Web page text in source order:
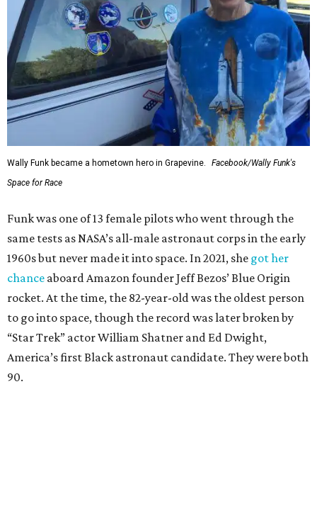
Wally Funk became a hometown hero in Grapevine.
Facebook/Wally Funk's
Space for Race
Funk was one of 13 female pilots who went through the
same tests as NASA’s all-male astronaut corps in the early
1960s but never made it into space. In 2021, she got her
chance aboard Amazon founder Jeff Bezos’ Blue Origin
rocket. At the time, the 82-year-old was the oldest person
to go into space, though the record was later broken by
“Star Trek” actor William Shatner and Ed Dwight,
America’s first Black astronaut candidate. They were both
90.